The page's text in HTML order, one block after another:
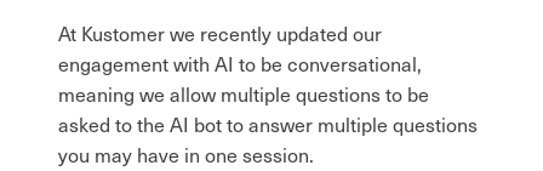
At Kustomer we recently updated our
engagement with AI to be conversational,
meaning we allow multiple questions to be
asked to the AI bot to answer multiple questions
you may have in one session.